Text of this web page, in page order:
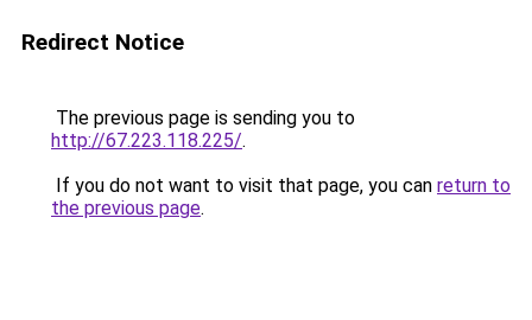
Redirect Notice
The previous page is sending you to
http://67.223.118.225/.
If you do not want to visit that page, you can return to
the previous page.